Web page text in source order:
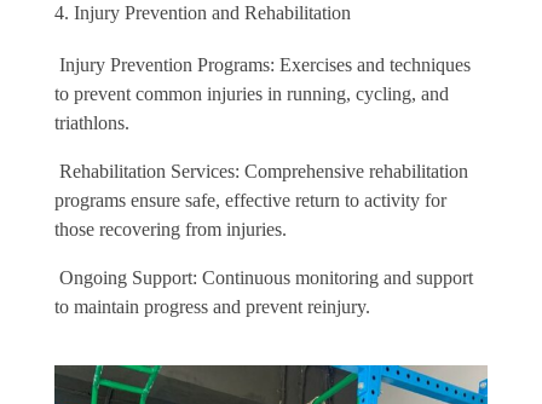
Injury Prevention and Rehabilitation
Injury Prevention Programs: Exercises and techniques
to prevent common injuries in running, cycling, and
triathlons.
Rehabilitation Services: Comprehensive rehabilitation
programs ensure safe, effective return to activity for
those recovering from injuries.
Ongoing Support: Continuous monitoring and support
to maintain progress and prevent reinjury.